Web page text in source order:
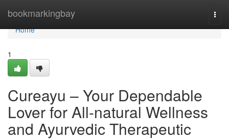
bookmarkingbay
Home
Home
1
Cureayu – Your Dependable
Lover for All-natural Wellness
and Ayurvedic Therapeutic